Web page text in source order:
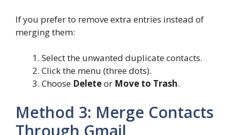
If you prefer to remove extra entries instead of
merging them:
Select the unwanted duplicate contacts.
Click the menu (three dots).
Choose Deleteor Move to Trash.
Method 3: Merge Contacts
Through Gmail